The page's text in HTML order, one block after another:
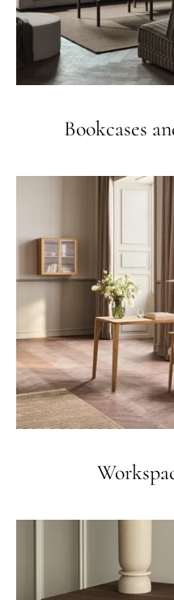
Bookcases